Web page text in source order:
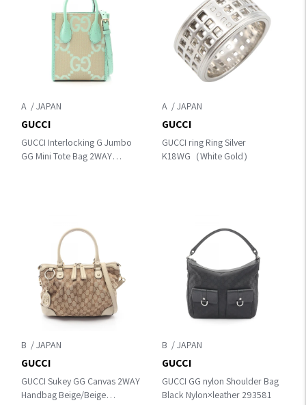
A
GUCCI Interlocking G Jumbo
GG Mini Tote Bag 2WAY
GUCCI
A
GUCCI ring Ring Silver
K18WG（White Gold）
GUCCI
B
GUCCI Sukey GG Canvas 2WAY
Handbag Beige/Beige
GUCCI
B
GUCCI GG nylon Shoulder Bag
Black Nylon×leather 293581
GUCCI